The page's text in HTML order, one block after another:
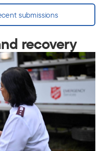
submissions
recovery